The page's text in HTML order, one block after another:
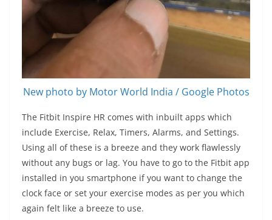
New photo by Motor World India / Google Photos
The Fitbit Inspire HR comes with inbuilt apps which
include Exercise, Relax, Timers, Alarms, and Settings.
Using all of these is a breeze and they work flawlessly
without any bugs or lag. You have to go to the Fitbit app
installed in you smartphone if you want to change the
clock face or set your exercise modes as per you which
again felt like a breeze to use.